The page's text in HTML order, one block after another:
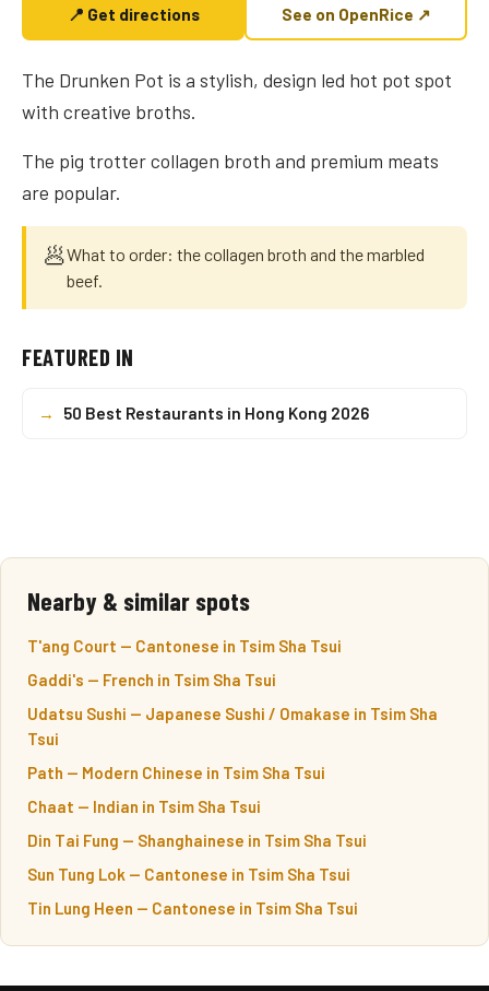
📍 Get directions See on OpenRice ↗
The Drunken Pot is a stylish, design led hot pot spot
with creative broths.
The pig trotter collagen broth and premium meats
are popular.
🥟What to order: the collagen broth and the marbled
beef.
FEATURED IN
→ 50 Best Restaurants in Hong Kong 2026
Nearby & similar spots
T'ang Court — Cantonese in Tsim Sha Tsui
Gaddi's — French in Tsim Sha Tsui
Udatsu Sushi — Japanese Sushi / Omakase in Tsim Sha
Tsui
Path — Modern Chinese in Tsim Sha Tsui
Chaat — Indian in Tsim Sha Tsui
Din Tai Fung — Shanghainese in Tsim Sha Tsui
Sun Tung Lok — Cantonese in Tsim Sha Tsui
Tin Lung Heen — Cantonese in Tsim Sha Tsui